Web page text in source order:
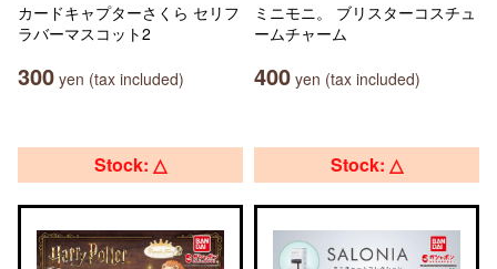
カードキャプターさくら セリフ
ラバーマスコット2
300 yen (tax included)
ミニモニ。 ブリスターコスチュ
ームチャーム
400 yen (tax included)
Stock: △ Stock: △